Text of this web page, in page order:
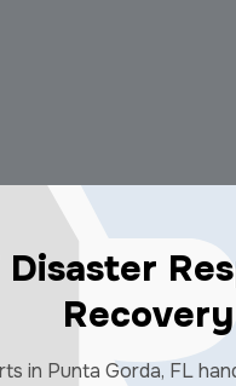
Recovery
in Punta Gorda, FL